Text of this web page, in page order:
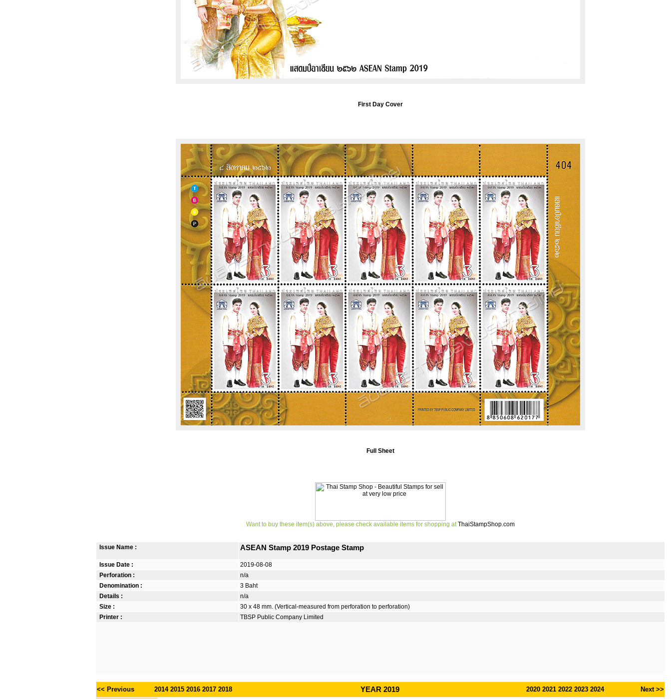
First Day Cover
Full Sheet
Want to buy these item(s) above, please check available items for shopping at ThaiStampShop.com
Issue Name : ASEAN Stamp 2019 Postage Stamp
Issue Date :
2019-08-08
Perforation :
n/a
Denomination :
3 Baht
Details :
n/a
Size :
30 x 48 mm. (Vertical-measured from perforation to perforation)
Printer :
TBSP Public Company Limited
<< Previous 2014 2015 2016 2017 2018 YEAR 2019 2020 2021 2022 2023 2024 Next >>